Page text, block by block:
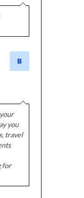
you
travel
for